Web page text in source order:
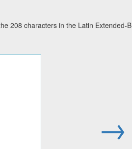
208 characters in the Latin Extended-B
→